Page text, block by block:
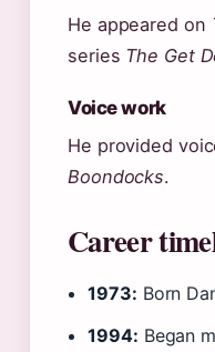
He appeared on
series The Get
Voice work
He provided
Boondocks.
Career
1973: Born
1994: Began